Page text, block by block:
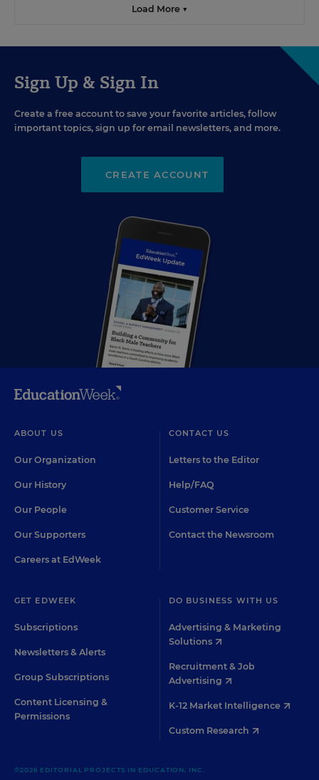
Load More ▼
Sign Up & Sign In
Create a free account to save your favorite articles, follow
important topics, sign up for email newsletters, and more.
CREATE ACCOUNT
ABOUT US
Our Organization
Our History
Our People
Our Supporters
Careers at EdWeek
CONTACT US
Letters to the Editor
Help/FAQ
Customer Service
Contact the Newsroom
GET EDWEEK
Subscriptions
Newsletters & Alerts
Group Subscriptions
Content Licensing &
Permissions
DO BUSINESS WITH US
Advertising & Marketing
Solutions
Recruitment & Job
Advertising
K-12 Market Intelligence
Custom Research
©2026 EDITORIAL PROJECTS IN EDUCATION, INC.